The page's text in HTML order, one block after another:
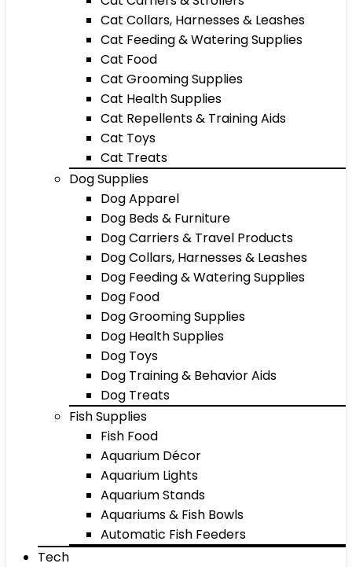
Cat Collars, Harnesses & Leashes
Cat Feeding & Watering Supplies
Cat Food
Cat Grooming Supplies
Cat Health Supplies
Cat Repellents & Training Aids
Cat Toys
Cat Treats
Dog Supplies
Dog Apparel
Dog Beds & Furniture
Dog Carriers & Travel Products
Dog Collars, Harnesses & Leashes
Dog Feeding & Watering Supplies
Dog Food
Dog Grooming Supplies
Dog Health Supplies
Dog Toys
Dog Training & Behavior Aids
Dog Treats
Fish Supplies
Fish Food
Aquarium Décor
Aquarium Lights
Aquarium Stands
Aquariums & Fish Bowls
Automatic Fish Feeders
Tech